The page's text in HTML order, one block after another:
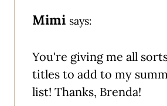
Mimi says:
You're giving me all
titles to add to my
list! Thanks, Brenda!